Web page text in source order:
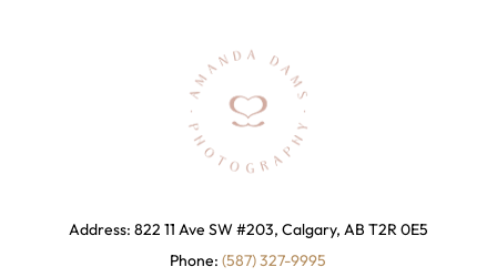
Address: 822 11 Ave SW #203, Calgary, AB T2R 0E5
Phone:(587) 327-9995